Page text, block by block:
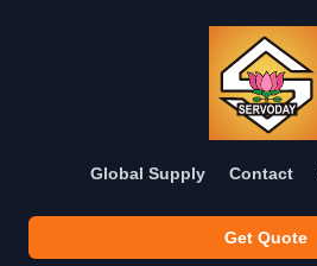
Global Supply Contact
Get Quote